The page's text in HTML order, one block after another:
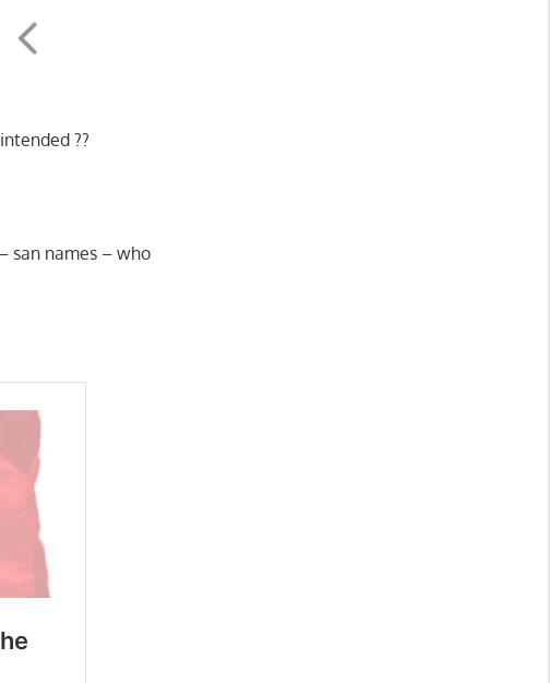
??
san names – who